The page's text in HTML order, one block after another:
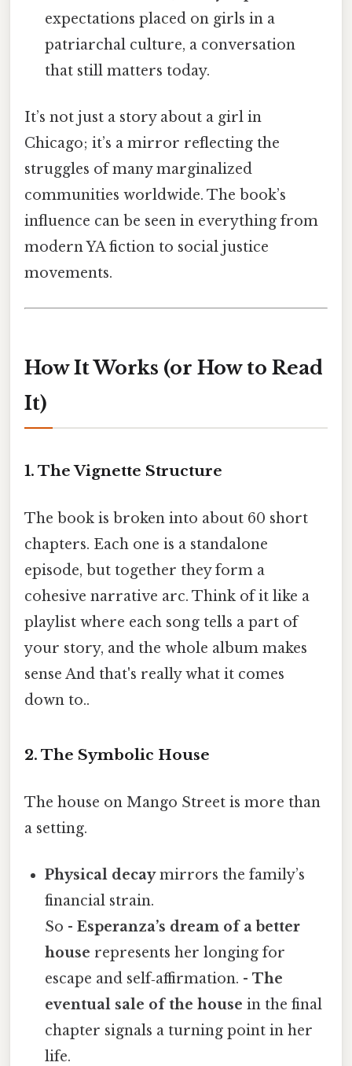
expectations placed on girls in a
patriarchal culture, a conversation
that still matters today.
It’s not just a story about a girl in
Chicago; it’s a mirror reflecting the
struggles of many marginalized
communities worldwide. The book’s
influence can be seen in everything from
modern YA fiction to social justice
movements.
How It Works (or How to Read
It)
1. The Vignette Structure
The book is broken into about 60 short
chapters. Each one is a standalone
episode, but together they form a
cohesive narrative arc. Think of it like a
playlist where each song tells a part of
your story, and the whole album makes
sense And that's really what it comes
down to..
2. The Symbolic House
The house on Mango Street is more than
a setting.
Physical decaymirrors the family’s
financial strain.
So -Esperanza’s dream of a better
house represents her longing for
escape and self‑affirmation. -The
eventual sale of the house in the final
chapter signals a turning point in her
life.